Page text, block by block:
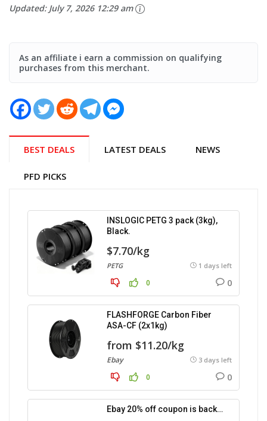
Updated: July 7, 2026 12:29 am
As an affiliate i earn a commission on qualifying
purchases from this merchant.
BEST DEALS LATEST DEALS NEWS
PFD PICKS
INSLOGIC PETG 3 pack (3kg),
Black.
$7.70/kg
PETG 1 days left
0 0
FLASHFORGE Carbon Fiber
ASA-CF (2x1kg)
from $11.20/kg
Ebay 3 days left
0 0
Ebay 20% off coupon is back…